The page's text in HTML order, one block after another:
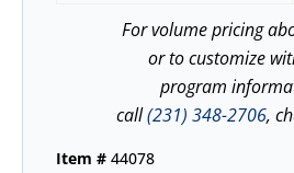
For volume pricing
or to customize
program
call(231) 348-2706,
Item # 44078